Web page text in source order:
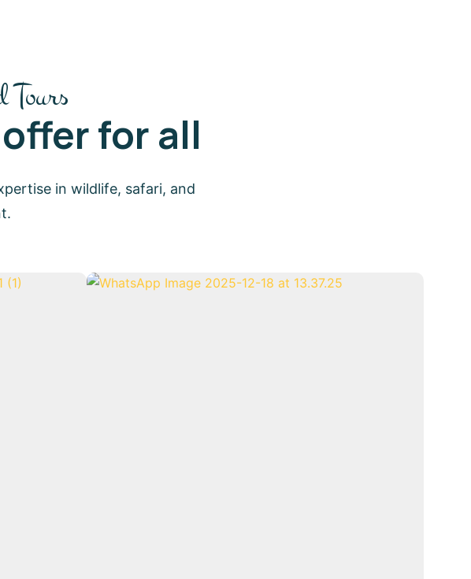
Tours
for all
in wildlife, safari, and